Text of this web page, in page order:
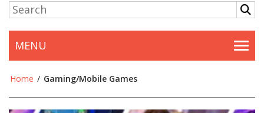
MENU
Home / Gaming/Mobile Games